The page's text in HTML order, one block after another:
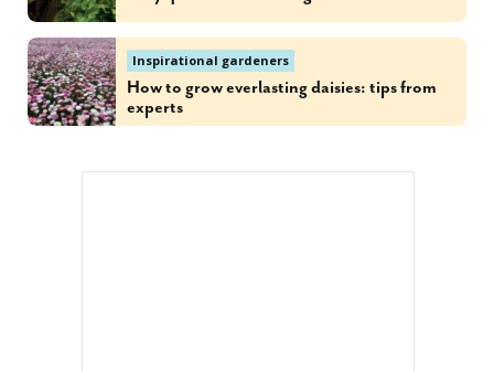
Inspirational gardeners
How to grow everlasting daisies: tips from
experts